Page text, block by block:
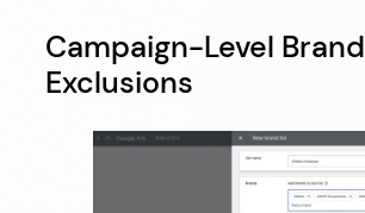
Campaign-Level Brand
Exclusions